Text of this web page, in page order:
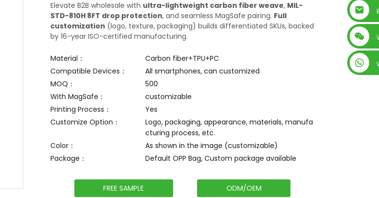
Elevate B2B wholesale with ultra-lightweight carbon fiber weave, MIL-
STD-810H 8FT drop protection, and seamless MagSafe pairing. Full
customization (logo, texture, packaging) builds differentiated SKUs, backed
by 16-year ISO-certified manufacturing.
Material：
Carbon fiber+TPU+PC
Compatible Devices：
All smartphones, can customized
MOQ：
500
With MagSafe：
customizable
Printing Process：
Yes
Customize Option：
Logo, packaging, appearance, materials, manufa
cturing process, etc.
Color：
As shown in the image (customizable)
Package：
Default OPP Bag, Custom package available
FREE SAMPLE ODM/OEM